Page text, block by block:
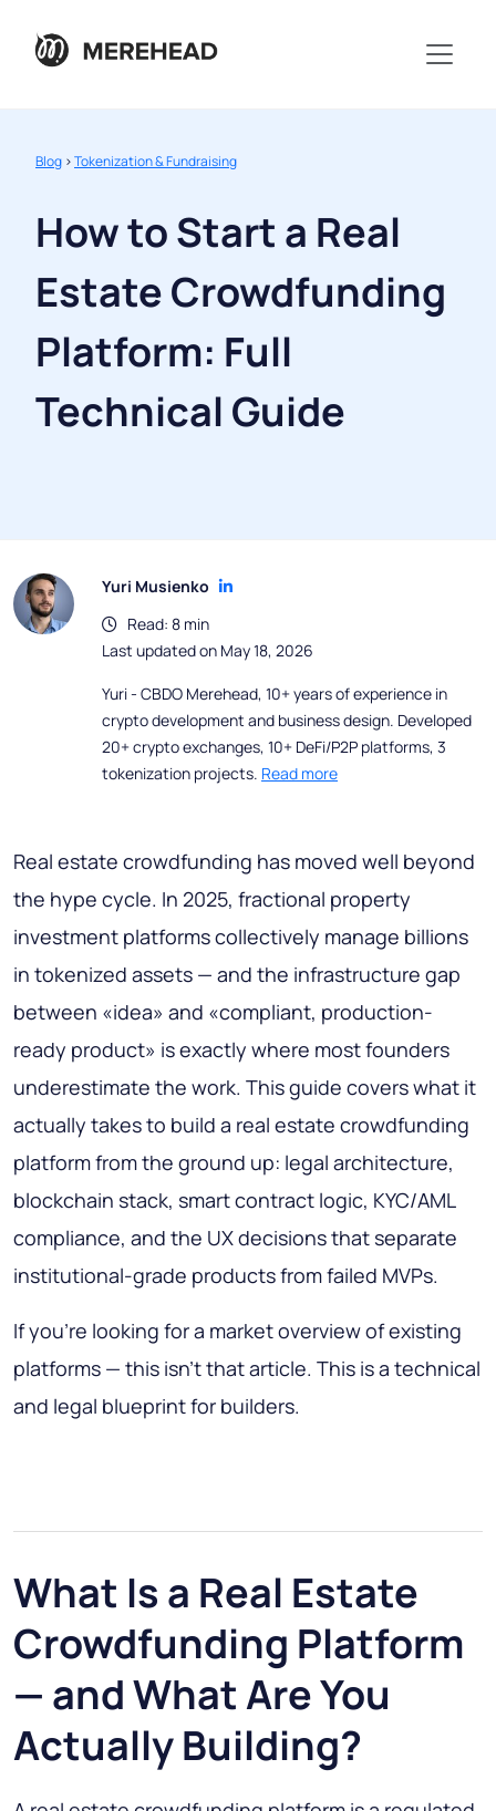
Blog >Tokenization & Fundraising
How to Start a Real
Estate Crowdfunding
Platform: Full
Technical Guide
Yuri Musienko
Read: 8 min
Last updated on May 18, 2026
Yuri - CBDO Merehead, 10+ years of experience in
crypto development and business design. Developed
20+ crypto exchanges, 10+ DeFi/P2P platforms, 3
tokenization projects. Read more
Real estate crowdfunding has moved well beyond
the hype cycle. In 2025, fractional property
investment platforms collectively manage billions
in tokenized assets — and the infrastructure gap
between «idea» and «compliant, production-
ready product» is exactly where most founders
underestimate the work. This guide covers what it
actually takes to build a real estate crowdfunding
platform from the ground up: legal architecture,
blockchain stack, smart contract logic, KYC/AML
compliance, and the UX decisions that separate
institutional-grade products from failed MVPs.
If you're looking for a market overview of existing
platforms — this isn't that article. This is a technical
and legal blueprint for builders.
What Is a Real Estate
Crowdfunding Platform
— and What Are You
Actually Building?